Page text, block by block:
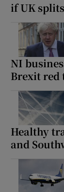
if UK
NI
Brexit red
Healthy
and